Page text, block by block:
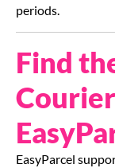
periods.
Find
EasyParcel